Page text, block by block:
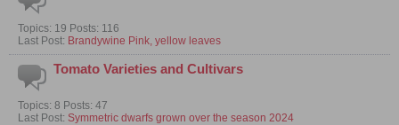
Topics: 19 Posts: 116
Last Post: Brandywine Pink, yellow leaves
Tomato Varieties and Cultivars
Topics: 8 Posts: 47
Last Post: Symmetric dwarfs grown over the season 2024